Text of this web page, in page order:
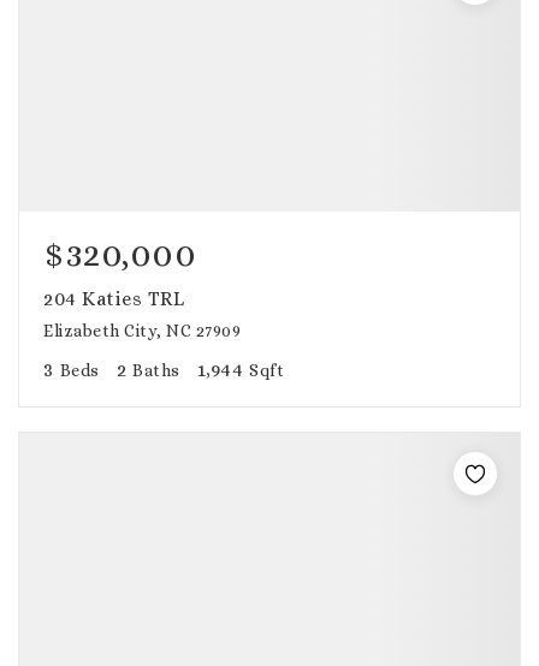
$320,000
204 Katies TRL
Elizabeth City, NC 27909
3 Beds 2 Baths 1,944 Sqft